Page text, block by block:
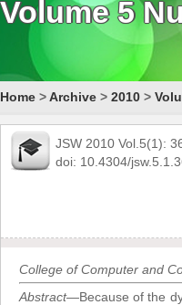
Volume 5
Home >Archive > 2010 >
JSW 2010 Vol.5(1):
doi: 10.4304/
College of Computer and
Abstract—Because of the